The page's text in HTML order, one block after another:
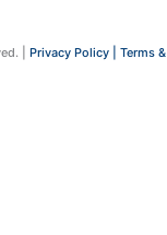
| Privacy Policy | Terms &